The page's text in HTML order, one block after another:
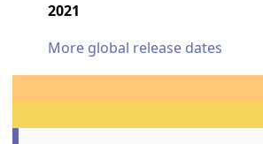
2021
More global release dates